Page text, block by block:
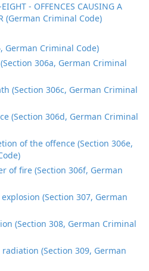
- OFFENCES CAUSING A
(German Criminal Code)
German Criminal Code)
306a, German Criminal
(Section 306c, German Criminal
(Section 306d, German Criminal
of the offence (Section 306e,
of fire (Section 306f, German
(Section 307, German
(Section 308, German Criminal
(Section 309, German